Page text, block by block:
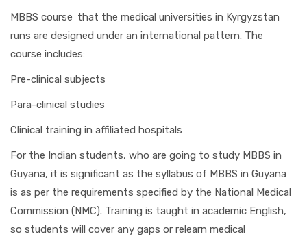
MBBS course that the medical universities in Kyrgyzstan
runs are designed under an international pattern. The
course includes:
Pre-clinical subjects
Para-clinical studies
Clinical training in affiliated hospitals
For the Indian students, who are going to study MBBS in
Guyana, it is significant as the syllabus of MBBS in Guyana
is as per the requirements specified by the National Medical
Commission (NMC). Training is taught in academic English,
so students will cover any gaps or relearn medical